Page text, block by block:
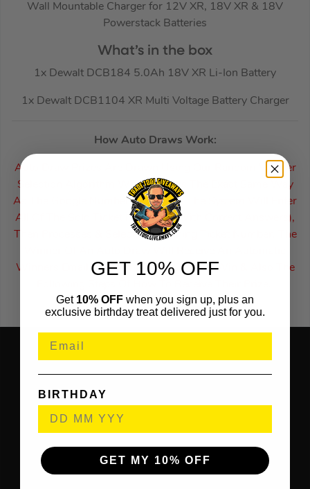
Wall Mountable Charger for 12V XR, 18V XR & 18V
Powerstack Batteries
What’s in the box
1x Dewalt DCB184 5.0Ah 18V XR Li-Ion Battery
1x Dewalt DCB1104 XR Multi Voltage Battery Charger
How Auto Draws Work:
Auto Draw Prizes Are Drawn Using Our Random Winner
Selection Algorithm Which Works The Exact Same Way
As The Google Number Generator. The System Will Enter
All Of The Sold Ticket Numbers (With Correct Answers),
Then Processes & Selects A Winning Ticket Number. The
Winners Email To Inform Them Of Their Win & Also The
GET 10% OFF
Get 10% OFF when you sign up, plus an
exclusive birthday treat delivered just for you.
BIRTHDAY
GET MY 10% OFF